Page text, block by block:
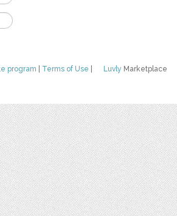
Luvly Marketplace
program Terms of Use